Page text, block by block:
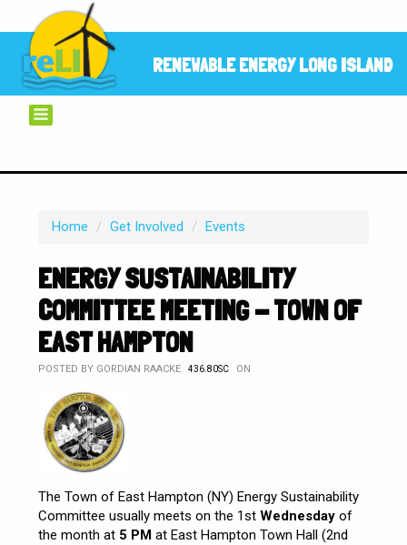
RENEWABLE ENERGY LONG ISLAND
Home / Get Involved / Events
ENERGY SUSTAINABILITY
COMMITTEE MEETING - TOWN OF
EAST HAMPTON
POSTED BY GORDIAN RAACKE 436.80SC ON
The Town of East Hampton (NY) Energy Sustainability
Committee usually meets on the 1stWednesday of
the month at 5 PM at East Hampton Town Hall (2nd